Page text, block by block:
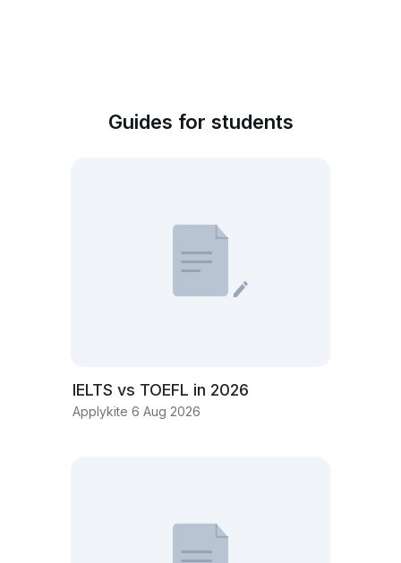
Guides for students
IELTS vs TOEFL in 2026
Applykite 6 Aug 2026